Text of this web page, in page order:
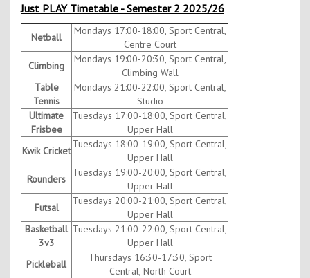
Just PLAY Timetable - Semester 2 2025/26
Netball
Mondays 17:00-18:00, Sport Central,
Centre Court
Climbing
Mondays 19:00-20:30, Sport Central,
Climbing Wall
Table
Tennis
Mondays 21:00-22:00, Sport Central,
Studio
Ultimate
Frisbee
Tuesdays 17:00-18:00, Sport Central,
Upper Hall
Kwik Cricket
Tuesdays 18:00-19:00, Sport Central,
Upper Hall
Rounders
Tuesdays 19:00-20:00, Sport Central,
Upper Hall
Futsal
Tuesdays 20:00-21:00, Sport Central,
Upper Hall
Basketball
3v3
Tuesdays 21:00-22:00, Sport Central,
Upper Hall
Pickleball
Thursdays 16:30-17:30, Sport
Central, North Court